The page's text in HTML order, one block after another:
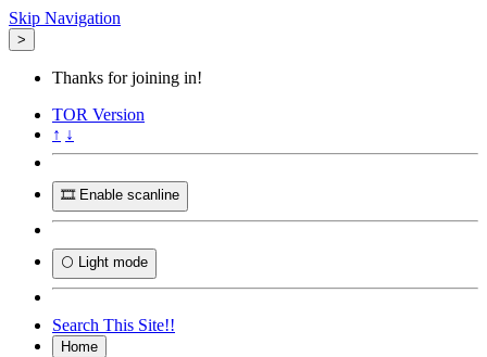
Skip Navigation
>
Thanks for joining in!
TOR Version
↑ ↓
🎞️ Enable scanline
🌕 Light mode
Search This Site!!
Home